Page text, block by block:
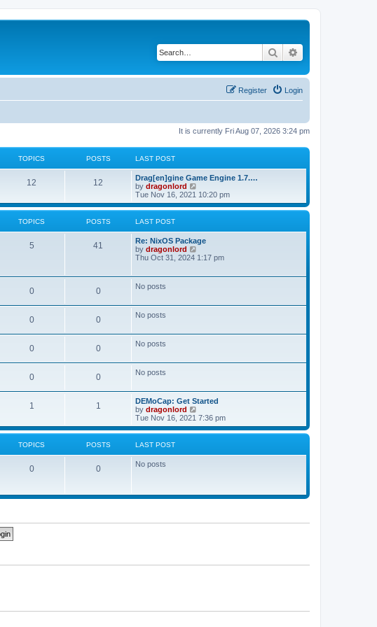
Search
Login
Register
It is currently Fri Aug 07, 2026 3:24 pm
TOPICS POSTS LAST POST
12 12
Drag[en]gine Game Engine 1.7.…
by dragonlord
e
w
l
t
s
Tue Nov 16, 2021 10:20 pm
TOPICS POSTS LAST POST
5 41
Re: NixOS Package
by dragonlord
i
l
e
o
Thu Oct 31, 2024 1:17 pm
0 0 No posts
0 0 No posts
0 0 No posts
0 0 No posts
1 1
DEMoCap: Get Started
by dragonlord
i
e
w
s
o
Tue Nov 16, 2021 7:36 pm
TOPICS POSTS LAST POST
0 0 No posts